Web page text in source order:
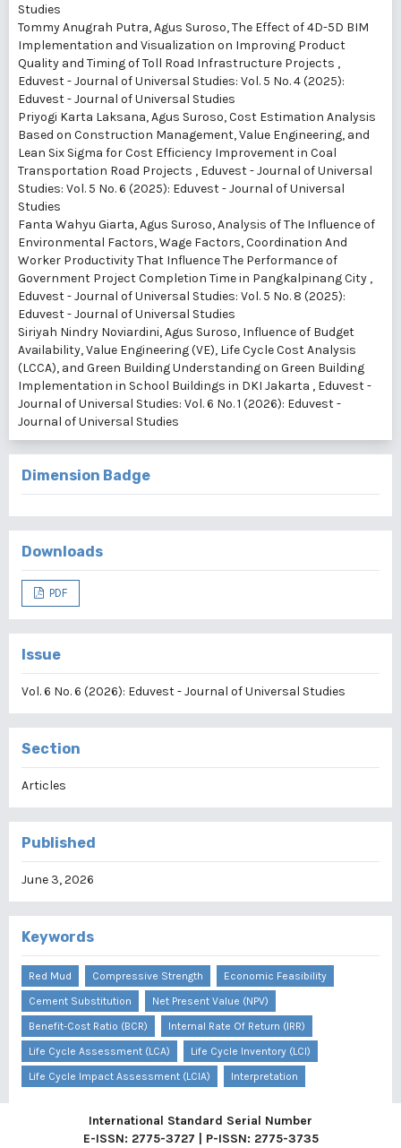
Studies
Tommy Anugrah Putra, Agus Suroso,The Effect of 4D-5D BIM
Implementation and Visualization on Improving Product
Quality and Timing of Toll Road Infrastructure Projects ,
Eduvest - Journal of Universal Studies: Vol. 5 No. 4 (2025):
Eduvest - Journal of Universal Studies
Priyogi Karta Laksana, Agus Suroso,Cost Estimation Analysis
Based on Construction Management, Value Engineering, and
Lean Six Sigma for Cost Efficiency Improvement in Coal
Transportation Road Projects , Eduvest - Journal of Universal
Studies: Vol. 5 No. 6 (2025): Eduvest - Journal of Universal
Studies
Fanta Wahyu Giarta, Agus Suroso,Analysis of The Influence of
Environmental Factors, Wage Factors, Coordination And
Worker Productivity That Influence The Performance of
Government Project Completion Time in Pangkalpinang City ,
Eduvest - Journal of Universal Studies: Vol. 5 No. 8 (2025):
Eduvest - Journal of Universal Studies
Siriyah Nindry Noviardini, Agus Suroso, Influence of Budget
Availability, Value Engineering (VE), Life Cycle Cost Analysis
(LCCA), and Green Building Understanding on Green Building
Implementation in School Buildings in DKI Jakarta , Eduvest -
Journal of Universal Studies: Vol. 6 No. 1 (2026): Eduvest -
Journal of Universal Studies
Dimension Badge
Downloads
PDF
Issue
Vol. 6 No. 6 (2026): Eduvest - Journal of Universal Studies
Section
Articles
Published
June 3, 2026
Keywords
Red Mud Compressive Strength
Economic Feasibility
Cement Substitution
Net Present Value (NPV)
Benefit-Cost Ratio (BCR)
Internal Rate Of Return (IRR)
Life Cycle Assessment (LCA)
Life Cycle Inventory (LCI)
Life Cycle Impact Assessment (LCIA)
Interpretation
International Standard Serial Number
E-ISSN: 2775-3727 | P-ISSN: 2775-3735